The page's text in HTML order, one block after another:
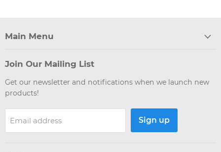
Main Menu
Join Our Mailing List
Get our newsletter and notifications when we launch new
products!
Email address Sign up